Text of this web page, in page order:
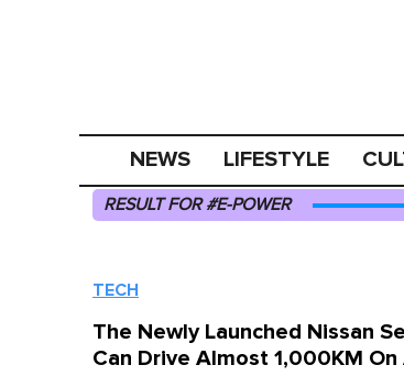
NEWS LIFESTYLE
RESULT FOR #E-POWER
TECH
The Newly Launched Nissan
Can Drive Almost 1,000KM